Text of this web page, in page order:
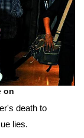
on
death to
lies.